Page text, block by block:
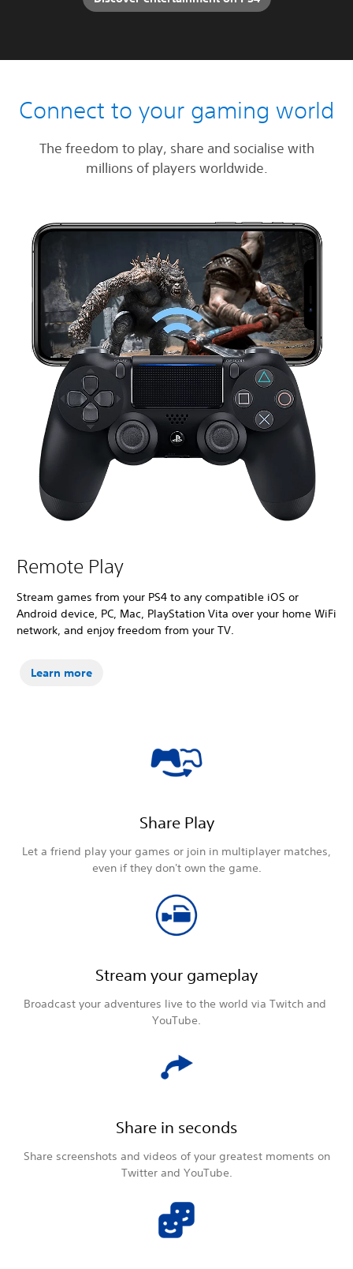
Connect to your gaming world
The freedom to play, share and socialise with
millions of players worldwide.
Remote Play
Stream games from your PS4 to any compatible iOS or
Android device, PC, Mac, PlayStation Vita over your home WiFi
network, and enjoy freedom from your TV.
Learn more
Share Play
Let a friend play your games or join in multiplayer matches,
even if they don't own the game.
Stream your gameplay
Broadcast your adventures live to the world via Twitch and
YouTube.
Share in seconds
Share screenshots and videos of your greatest moments on
Twitter and YouTube.